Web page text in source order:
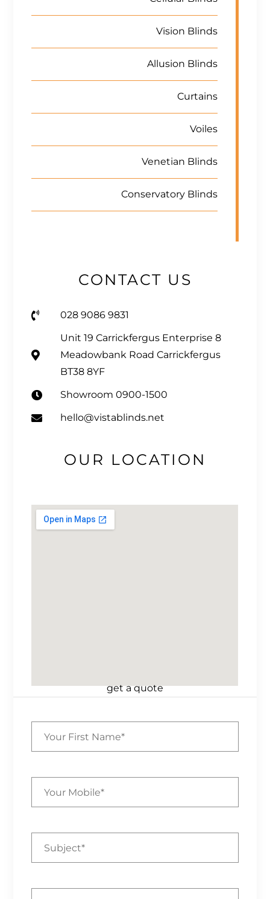
Vision Blinds
Allusion Blinds
Curtains
Voiles
Venetian Blinds
Conservatory Blinds
CONTACT US
028 9086 9831
Unit 19 Carrickfergus Enterprise 8
Meadowbank Road Carrickfergus
BT38 8YF
Showroom 0900-1500
hello@vistablinds.net
OUR LOCATION
get a quote